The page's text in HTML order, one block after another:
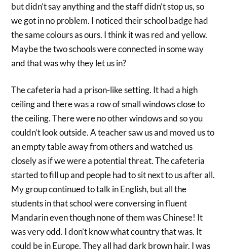
but didn’t say anything and the staff didn’t stop us, so
we got in no problem. I noticed their school badge had
the same colours as ours. I think it was red and yellow.
Maybe the two schools were connected in some way
and that was why they let us in?
The cafeteria had a prison-like setting. It had a high
ceiling and there was a row of small windows close to
the ceiling. There were no other windows and so you
couldn’t look outside. A teacher saw us and moved us to
an empty table away from others and watched us
closely as if we were a potential threat. The cafeteria
started to fill up and people had to sit next to us after all.
My group continued to talk in English, but all the
students in that school were conversing in fluent
Mandarin even though none of them was Chinese! It
was very odd. I don’t know what country that was. It
could be in Europe. They all had dark brown hair. I was